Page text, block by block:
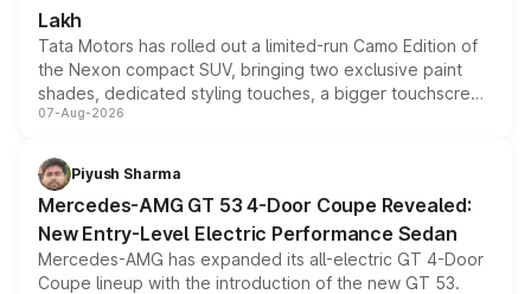
Lakh
Tata Motors has rolled out a limited-run Camo Edition of
the Nexon compact SUV, bringing two exclusive paint
shades, dedicated styling touches, a bigger touchscreen
and a built-in dashcam, while keeping the existing range
choices unchanged across the model lineup for buyers.
07-Aug-2026
Piyush Sharma
Mercedes-AMG GT 53 4-Door Coupe Revealed:
New Entry-Level Electric Performance Sedan
Mercedes-AMG has expanded its all-electric GT 4-Door
Coupe lineup with the introduction of the new GT 53.